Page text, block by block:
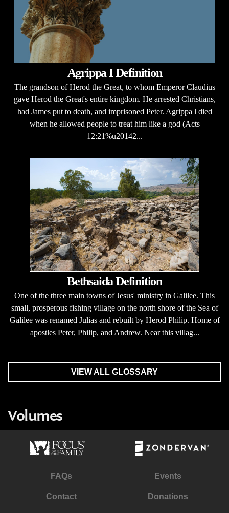
Agrippa I Definition
The grandson of Herod the Great, to whom Emperor Claudius
gave Herod the Great's entire kingdom. He arrested Christians,
had James put to death, and imprisoned Peter. Agrippa l died
when he allowed people to treat him like a god (Acts
12:21%u20142...
Bethsaida Definition
One of the three main towns of Jesus' ministry in Galilee. This
small, prosperous fishing village on the north shore of the Sea of
Galilee was renamed Julias and rebuilt by Herod Philip. Home of
apostles Peter, Philip, and Andrew. Near this villag...
VIEW ALL GLOSSARY
Volumes
FAQs Events
Contact Donations